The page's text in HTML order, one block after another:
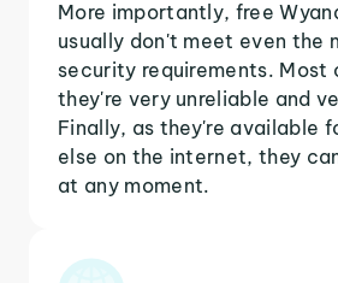
More importantly, free
usually don't meet even the
security requirements. Most
they're very unreliable and
Finally, as they're available
else on the internet, they
at any moment.